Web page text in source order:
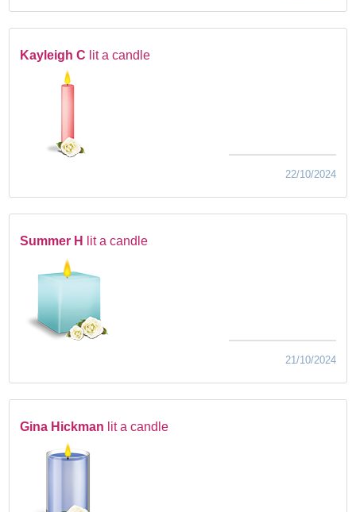
Kayleigh C lit a candle
22/10/2024
Summer H lit a candle
21/10/2024
Gina Hickman lit a candle